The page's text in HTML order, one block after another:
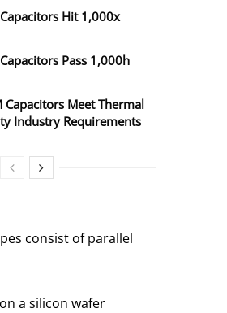
Hit 1,000x
Pass 1,000h
Capacitors Meet Thermal
Industry Requirements
consist of parallel
a silicon wafer